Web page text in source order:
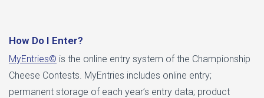
How Do I Enter?
MyEntries© is the online entry system of the Championship
Cheese Contests. MyEntries includes online entry;
permanent storage of each year’s entry data; product